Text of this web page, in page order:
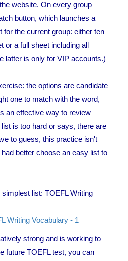
website. On every group
button, which launches a
for the current group: either ten
or a full sheet including all
latter is only for VIP accounts.)
the options are candidate
one to match with the word,
an effective way to review
is too hard or says, there are
to guess, this practice isn't
better choose an easy list to
list: TOEFL Writing
Writing Vocabulary - 1
strong and is working to
future TOEFL test, you can